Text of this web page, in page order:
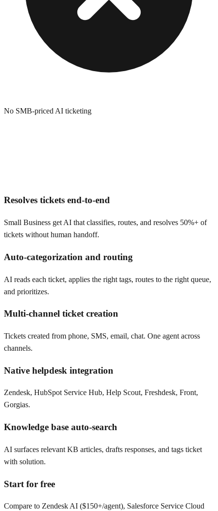
No SMB-priced AI ticketing
Resolves tickets end-to-end
Small Business get AI that classifies, routes, and resolves 50%+ of
tickets without human handoff.
Auto-categorization and routing
AI reads each ticket, applies the right tags, routes to the right queue,
and prioritizes.
Multi-channel ticket creation
Tickets created from phone, SMS, email, chat. One agent across
channels.
Native helpdesk integration
Zendesk, HubSpot Service Hub, Help Scout, Freshdesk, Front,
Gorgias.
Knowledge base auto-search
AI surfaces relevant KB articles, drafts responses, and tags ticket
with solution.
Start for free
Compare to Zendesk AI ($150+/agent), Salesforce Service Cloud